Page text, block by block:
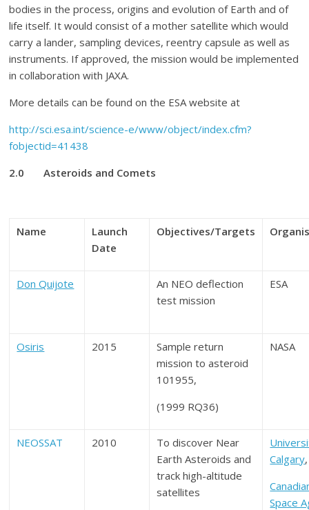
bodies in the process, origins and evolution of Earth and of
life itself. It would consist of a mother satellite which would
carry a lander, sampling devices, reentry capsule as well as
instruments. If approved, the mission would be implemented
in collaboration with JAXA.
More details can be found on the ESA website at
http://sci.esa.int/science-e/www/object/index.cfm?
fobjectid=41438
2.0
Asteroids and Comets
Name
Launch
Date
Objectives/Targets
Don Quijote
An NEO deflection
test mission
ESA
Osiris 2015
Sample return
mission to asteroid
101955,
(1999 RQ36)
NASA
NEOSSAT 2010
To discover Near
Earth Asteroids and
track high-altitude
satellites
Calgary,
Space